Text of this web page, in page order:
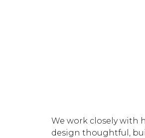
We work closely with
design thoughtful,